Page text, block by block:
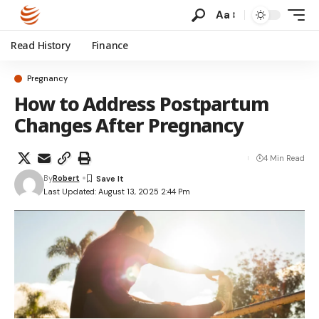
Aa
Read History Finance
Pregnancy
How to Address Postpartum
Changes After Pregnancy
Last Updated: August 13, 2025 2:44 Pm
ByRobert
4 Min Read